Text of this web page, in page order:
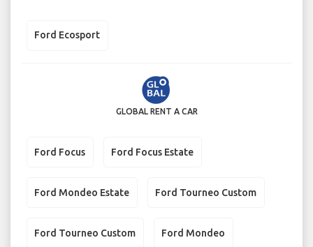
Ford Ecosport
GLOBAL RENT A CAR
Ford Focus Ford Focus Estate
Ford Mondeo Estate Ford Tourneo Custom
Ford Tourneo Custom Ford Mondeo